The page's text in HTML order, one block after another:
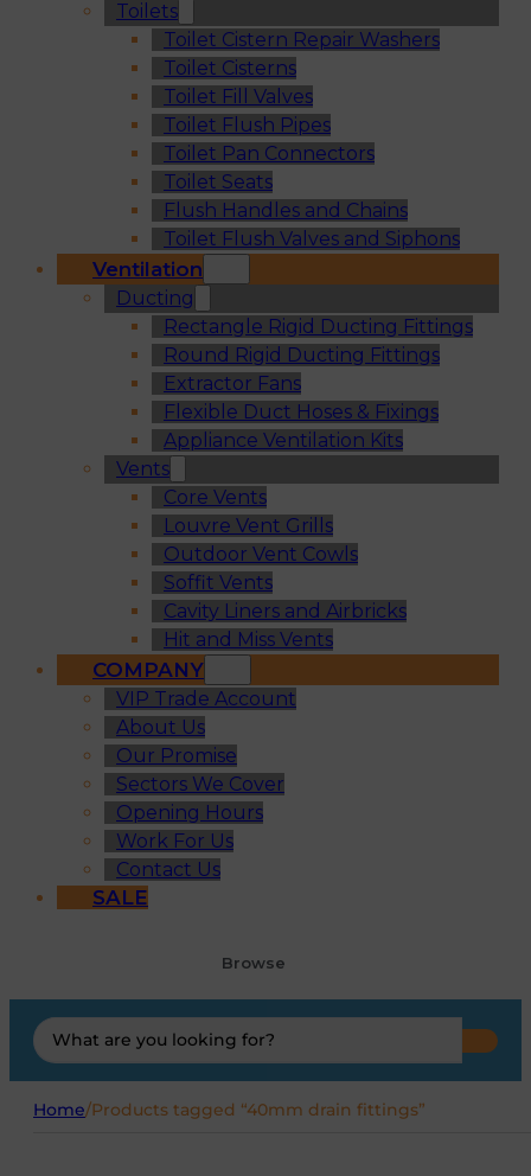
Toilets
Toilet Cistern Repair Washers
Toilet Cisterns
Toilet Fill Valves
Toilet Flush Pipes
Toilet Pan Connectors
Toilet Seats
Flush Handles and Chains
Toilet Flush Valves and Siphons
Ventilation
Ducting
Rectangle Rigid Ducting Fittings
Round Rigid Ducting Fittings
Extractor Fans
Flexible Duct Hoses & Fixings
Appliance Ventilation Kits
Vents
Core Vents
Louvre Vent Grills
Outdoor Vent Cowls
Soffit Vents
Cavity Liners and Airbricks
Hit and Miss Vents
COMPANY
VIP Trade Account
About Us
Our Promise
Sectors We Cover
Opening Hours
Work For Us
Contact Us
SALE
Browse
Search
...
Home/Products tagged “40mm drain fittings”